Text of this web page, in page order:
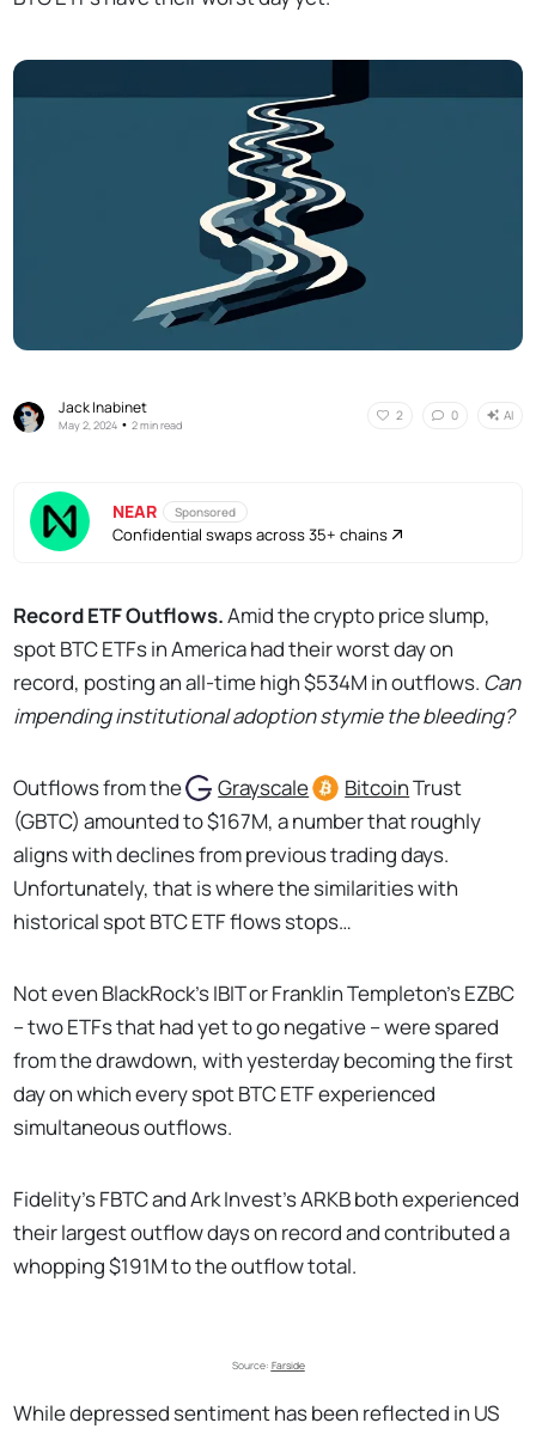
Jack Inabinet
May 2, 2024 •2 min read
2 0 AI
NEAR Sponsored
Confidential swaps across 35+ chains
Record ETF Outflows.Amid the crypto price slump,
spot BTC ETFs in America had their worst day on
record, posting an all-time high $534M in outflows. Can
impending institutional adoption stymie the bleeding?
Outflows from the Grayscale BitcoinTrust
(GBTC) amounted to $167M, a number that roughly
aligns with declines from previous trading days.
Unfortunately, that is where the similarities with
historical spot BTC ETF flows stops…
Not even BlackRock’s IBIT or Franklin Templeton’s EZBC
– two ETFs that had yet to go negative – were spared
from the drawdown, with yesterday becoming the first
day on which every spot BTC ETF experienced
simultaneous outflows.
Fidelity’s FBTC and Ark Invest’s ARKB both experienced
their largest outflow days on record and contributed a
whopping $191M to the outflow total.
Source: Farside
While depressed sentiment has been reflected in US